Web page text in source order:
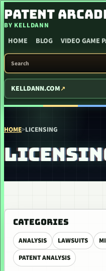
SKIP TO CONTENT
PATENT
BY KELLDANN
HOME BLOG VIDEO GAME
SEARCH PATENT ARCADE
KELLDANN.COM
HOME>LICENSING
CATEGORIES
ANALYSIS LAWSUITS
PATENT ANALYSIS